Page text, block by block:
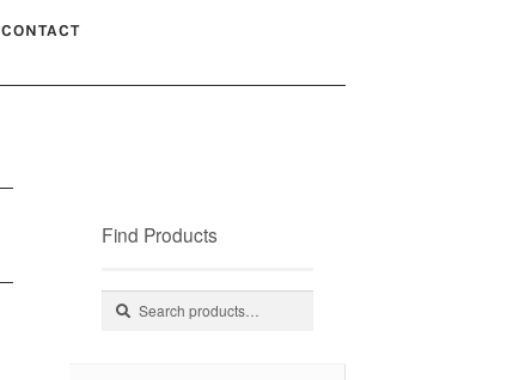
CONTACT
Find Products
Search
Search